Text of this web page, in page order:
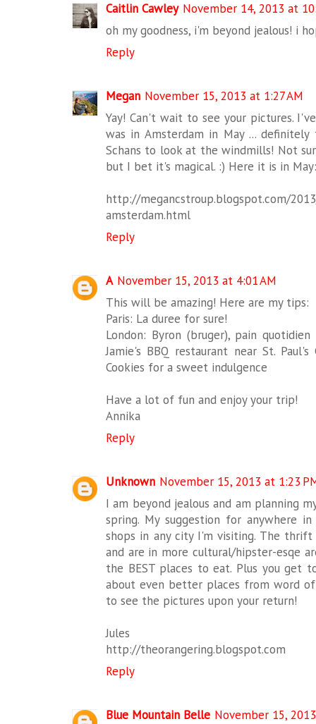
Caitlin Cawley November 14, 2013 at
oh my goodness, i'm beyond jealous! i
Reply
Megan November 15, 2013 at 1:27 AM
Yay! Can't wait to see your pictures.
was in Amsterdam in May ...
Schans to look at the windmills! Not
but I bet it's magical. :) Here it is in May:
http://megancstroup.blogspot.com/
amsterdam.html
Reply
A November 15, 2013 at 4:01 AM
This will be amazing! Here are my tips:
Paris: La duree for sure!
London: Byron (bruger), pain
Jamie's BBQ restaurant near St.
Cookies for a sweet indulgence
Have a lot of fun and enjoy your trip!
Annika
Reply
Unknown November 15, 2013 at 1:23
I am beyond jealous and am planning
spring. My suggestion for anywhere
shops in any city I'm visiting. The
and are in more cultural/hipster-esqe
the BEST places to eat. Plus you get
about even better places from word
to see the pictures upon your return!
Jules
http://theorangering.blogspot.com
Reply
Blue Mountain Belle November 15,